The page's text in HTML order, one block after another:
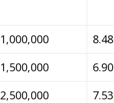
1,000,000 8.48
1,500,000 6.90
2,500,000 7.53